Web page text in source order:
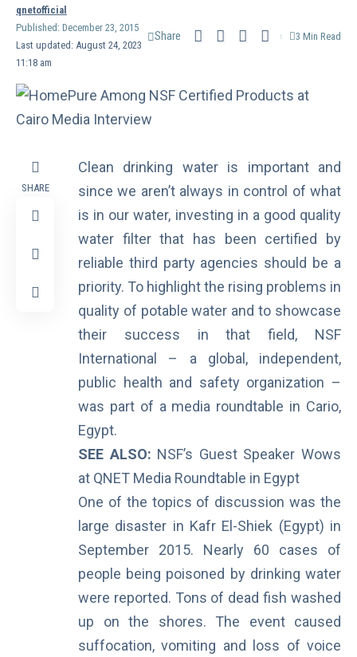
Last updated: August 24, 2023
11:18 am
qnetofficial
Published: December 23, 2015
Share 3 Min Read
SHARE
Clean drinking water is important and
since we aren’t always in control of what
is in our water, investing in a good quality
water filter that has been certified by
reliable third party agencies should be a
priority. To highlight the rising problems in
quality of potable water and to showcase
their success in that field, NSF
International – a global, independent,
public health and safety organization –
was part of a media roundtable in Cario,
Egypt.
SEE ALSO: NSF’s Guest Speaker Wows
at QNET Media Roundtable in Egypt
One of the topics of discussion was the
large disaster in Kafr El-Shiek (Egypt) in
September 2015. Nearly 60 cases of
people being poisoned by drinking water
were reported. Tons of dead fish washed
up on the shores. The event caused
suffocation, vomiting and loss of voice